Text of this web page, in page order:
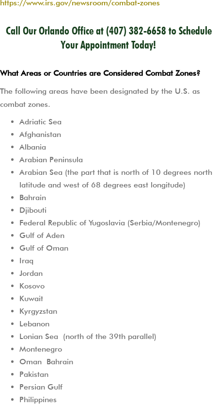
https://www.irs.gov/newsroom/combat-zones
Call Our Orlando Office at(407) 382-6658 to Schedule
Your Appointment Today!
What Areas or Countries are Considered Combat Zones?
The following areas have been designated by the U.S. as
combat zones.
Adriatic Sea
Afghanistan
Albania
Arabian Peninsula
Arabian Sea (the part that is north of 10 degrees north
latitude and west of 68 degrees east longitude)
Bahrain
Djibouti
Federal Republic of Yugoslavia (Serbia/Montenegro)
Gulf of Aden
Gulf of Oman
Iraq
Jordan
Kosovo
Kuwait
Kyrgyzstan
Lebanon
Lonian Sea (north of the 39th parallel)
Montenegro
Oman Bahrain
Pakistan
Persian Gulf
Philippines